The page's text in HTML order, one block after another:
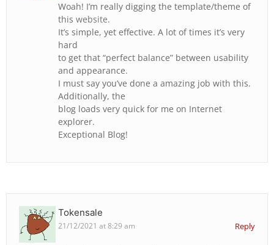
Woah! I’m really digging the template/theme of
this website.
It’s simple, yet effective. A lot of times it’s very
hard
to get that “perfect balance” between usability
and appearance.
I must say you’ve done a amazing job with this.
Additionally, the
blog loads very quick for me on Internet
explorer.
Exceptional Blog!
Tokensale
21/12/2021 at 8:29 am Reply